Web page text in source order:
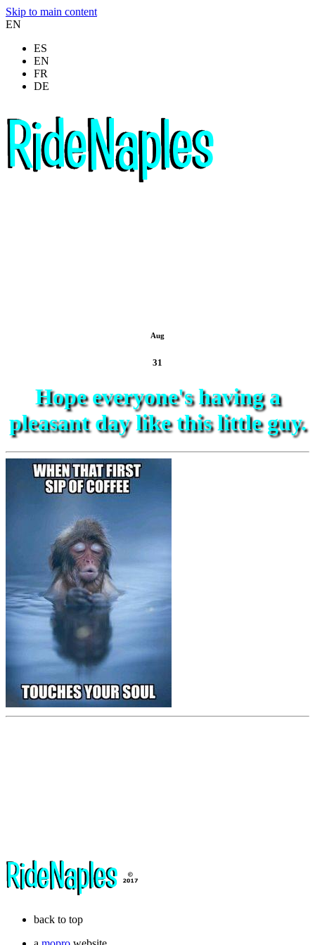
Skip to main content
EN
ES
EN
FR
DE
Aug
31
Hope everyone's having a
pleasant day like this little guy.
back to top